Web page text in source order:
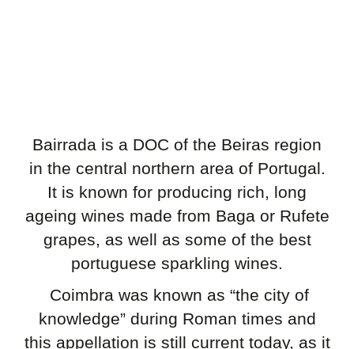
Bairrada is a DOC of the Beiras region
in the central northern area of Portugal.
It is known for producing rich, long
ageing wines made from Baga or Rufete
grapes, as well as some of the best
portuguese sparkling wines.
Coimbra was known as “the city of
knowledge” during Roman times and
this appellation is still current today, as it